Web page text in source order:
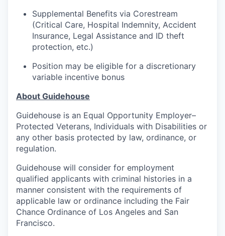
Supplemental Benefits via Corestream
(Critical Care, Hospital Indemnity, Accident
Insurance, Legal Assistance and ID theft
protection, etc.)
Position may be eligible for a discretionary
variable incentive bonus
About Guidehouse
Guidehouse is an Equal Opportunity Employer–
Protected Veterans, Individuals with Disabilities or
any other basis protected by law, ordinance, or
regulation.
Guidehouse will consider for employment
qualified applicants with criminal histories in a
manner consistent with the requirements of
applicable law or ordinance including the Fair
Chance Ordinance of Los Angeles and San
Francisco.